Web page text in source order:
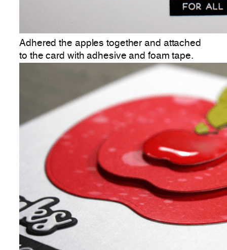
Adhered the apples together and attached
to the card with adhesive and foam tape.